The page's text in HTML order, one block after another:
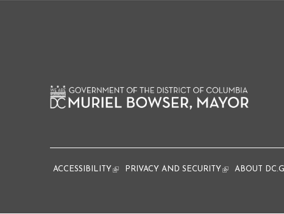
ACCESSIBILITY (link is external)
PRIVACY AND SECURITY (link is external)
ABOUT